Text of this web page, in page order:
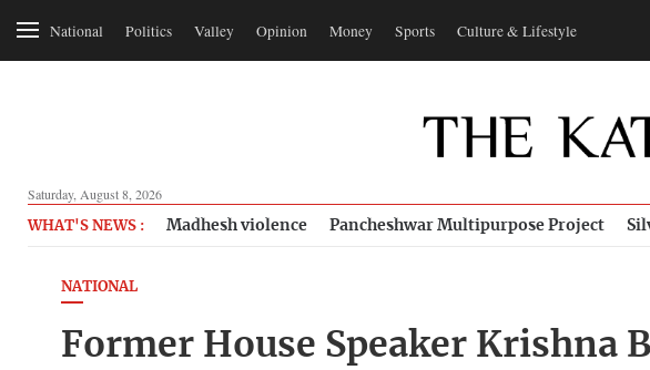
National Politics Valley Opinion Money Sports Culture & Lifestyle
Saturday, August 8, 2026
WHAT'S NEWS : Madhesh violence Pancheshwar Multipurpose Project
NATIONAL
Former House Speaker Krishna